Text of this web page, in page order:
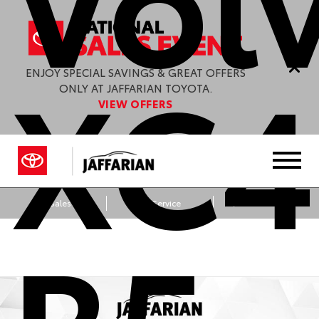
ENJOY SPECIAL SAVINGS & GREAT OFFERS
ONLY AT JAFFARIAN TOYOTA.
VIEW OFFERS
Sales Service